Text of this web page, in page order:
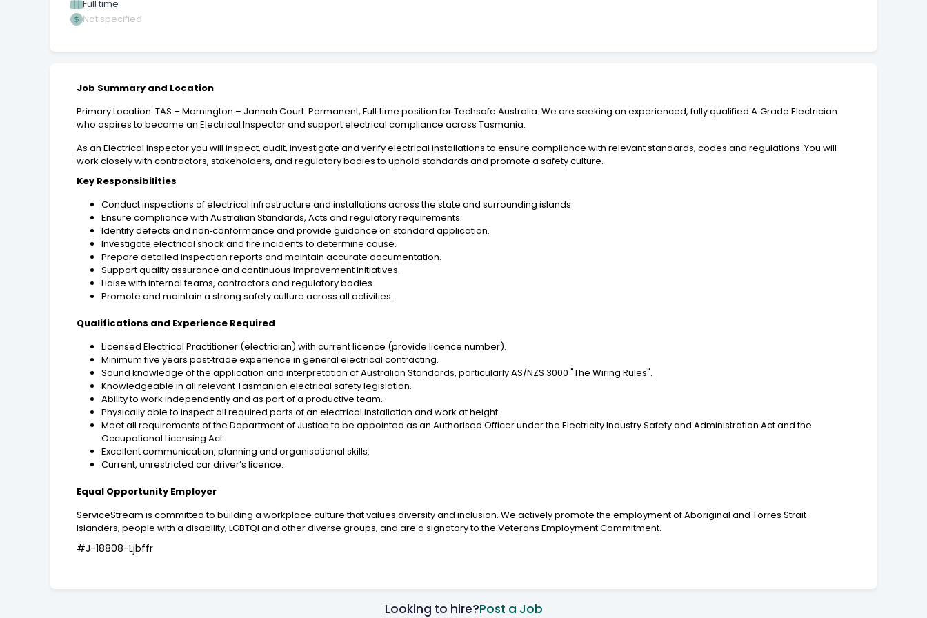
Full time
Not specified
Job Summary and Location
Primary Location: TAS – Mornington – Jannah Court. Permanent, Full‑time position for Techsafe Australia. We are seeking an experienced, fully qualified A‑Grade Electrician
who aspires to become an Electrical Inspector and support electrical compliance across Tasmania.
As an Electrical Inspector you will inspect, audit, investigate and verify electrical installations to ensure compliance with relevant standards, codes and regulations. You will
work closely with contractors, stakeholders, and regulatory bodies to uphold standards and promote a safety culture.
Key Responsibilities
Conduct inspections of electrical infrastructure and installations across the state and surrounding islands.
Ensure compliance with Australian Standards, Acts and regulatory requirements.
Identify defects and non‑conformance and provide guidance on standard application.
Investigate electrical shock and fire incidents to determine cause.
Prepare detailed inspection reports and maintain accurate documentation.
Support quality assurance and continuous improvement initiatives.
Liaise with internal teams, contractors and regulatory bodies.
Promote and maintain a strong safety culture across all activities.
Qualifications and Experience Required
Licensed Electrical Practitioner (electrician) with current licence (provide licence number).
Minimum five years post‑trade experience in general electrical contracting.
Sound knowledge of the application and interpretation of Australian Standards, particularly AS/NZS 3000 "The Wiring Rules".
Knowledgeable in all relevant Tasmanian electrical safety legislation.
Ability to work independently and as part of a productive team.
Physically able to inspect all required parts of an electrical installation and work at height.
Meet all requirements of the Department of Justice to be appointed as an Authorised Officer under the Electricity Industry Safety and Administration Act and the
Occupational Licensing Act.
Excellent communication, planning and organisational skills.
Current, unrestricted car driver’s licence.
Equal Opportunity Employer
ServiceStream is committed to building a workplace culture that values diversity and inclusion. We actively promote the employment of Aboriginal and Torres Strait
Islanders, people with a disability, LGBTQI and other diverse groups, and are a signatory to the Veterans Employment Commitment.
#J-18808-Ljbffr
Looking to hire?Post a Job